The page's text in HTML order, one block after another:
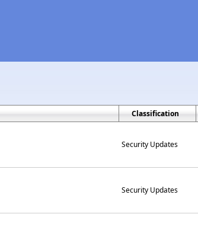
Classification
Security Updates
Security Updates